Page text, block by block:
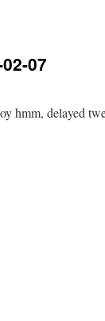
07
hmm, delayed